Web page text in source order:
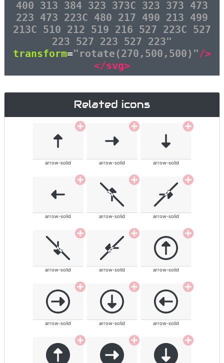
400 313 384 323 373C 323 373 473
223 473 223C 480 217 490 213 499
213C 510 212 519 216 527 223C 527
223 527 223 527 223"
transform="rotate(270,500,500)"/>
</svg>
Related icons
arrow-solid arrow-solid arrow-solid
arrow-solid arrow-solid arrow-solid
arrow-solid arrow-solid arrow-solid
arrow-solid arrow-solid arrow-solid